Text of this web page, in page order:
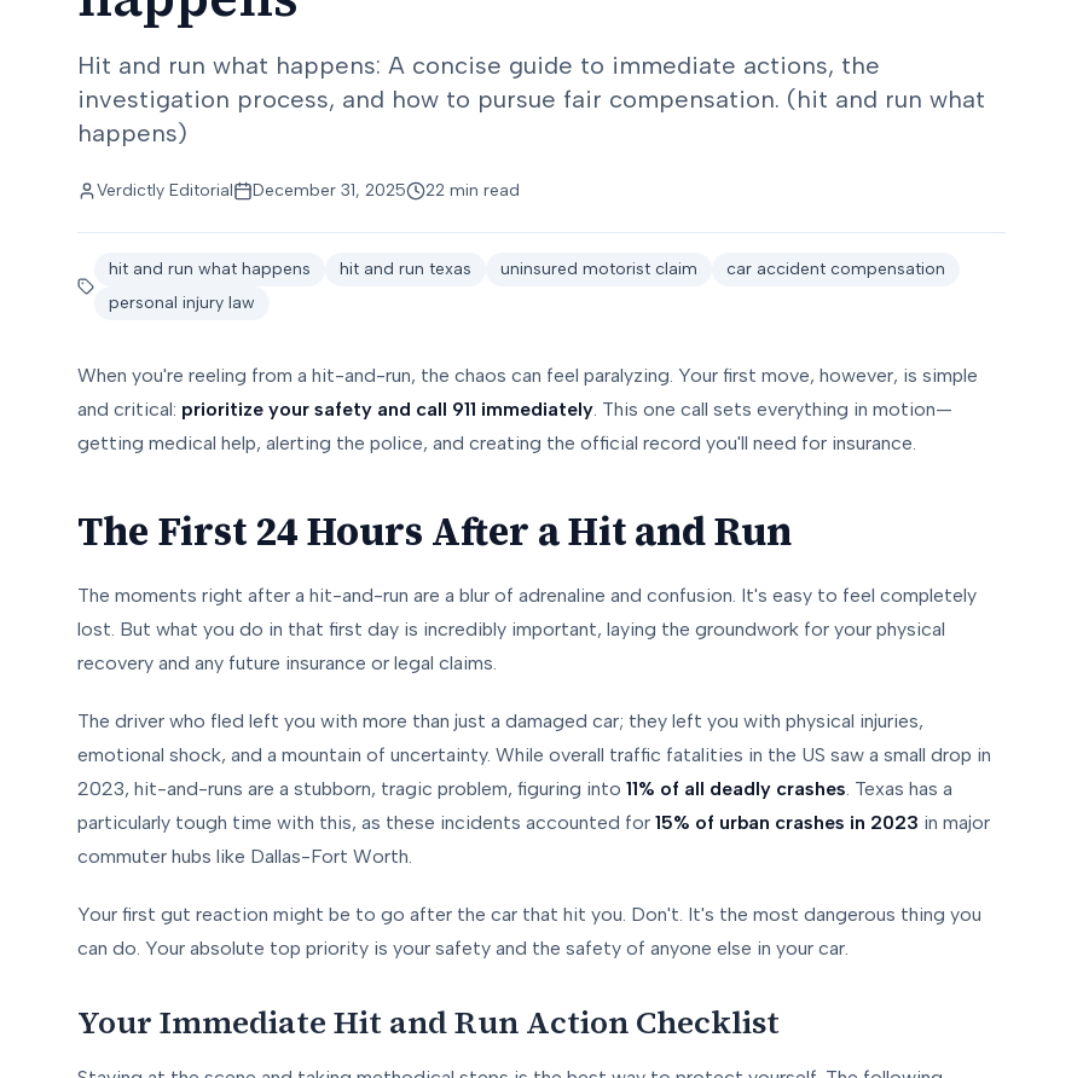
Hit and run what happens: A concise guide to immediate actions, the
investigation process, and how to pursue fair compensation. (hit and run what
happens)
Verdictly Editorial December 31, 2025 22 min read
hit and run what happens hit and run texas uninsured motorist claim
car accident compensation
personal injury law
When you're reeling from a hit-and-run, the chaos can feel paralyzing. Your first move, however, is simple
and critical: prioritize your safety and call 911 immediately. This one call sets everything in motion—
getting medical help, alerting the police, and creating the official record you'll need for insurance.
The First 24 Hours After a Hit and Run
The moments right after a hit-and-run are a blur of adrenaline and confusion. It's easy to feel completely
lost. But what you do in that first day is incredibly important, laying the groundwork for your physical
recovery and any future insurance or legal claims.
The driver who fled left you with more than just a damaged car; they left you with physical injuries,
emotional shock, and a mountain of uncertainty. While overall traffic fatalities in the US saw a small drop in
2023, hit-and-runs are a stubborn, tragic problem, figuring into 11% of all deadly crashes. Texas has a
particularly tough time with this, as these incidents accounted for 15% of urban crashes in 2023 in major
commuter hubs like Dallas-Fort Worth.
Your first gut reaction might be to go after the car that hit you. Don't. It's the most dangerous thing you
can do. Your absolute top priority is your safety and the safety of anyone else in your car.
Your Immediate Hit and Run Action Checklist